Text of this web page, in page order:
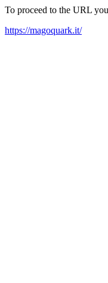
To proceed to the URL
https://magoquark.it/